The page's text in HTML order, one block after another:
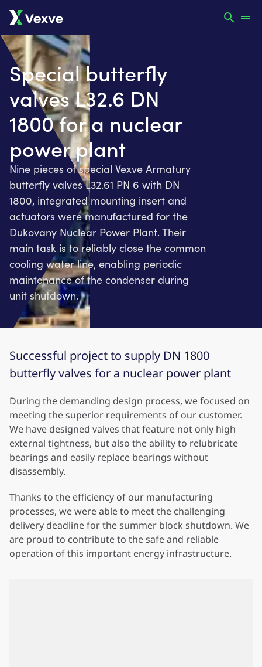
Special butterfly
valves L32.6 DN
1800 for a nuclear
power plant
Nine pieces of special Vexve Armatury
butterfly valves L32.61 PN 6 with DN
1800, integrated mounting insert and
actuators were manufactured for the
Dukovany Nuclear Power Plant. Their
main task is to reliably close the common
cooling water line, enabling periodic
maintenance of the condenser during
unit shutdown.
Successful project to supply DN 1800
butterfly valves for a nuclear power plant
During the demanding design process, we focused on
meeting the superior requirements of our customer.
We have designed valves that feature not only high
external tightness, but also the ability to relubricate
bearings and easily replace bearings without
disassembly.
Thanks to the efficiency of our manufacturing
processes, we were able to meet the challenging
delivery deadline for the summer block shutdown. We
are proud to contribute to the safe and reliable
operation of this important energy infrastructure.